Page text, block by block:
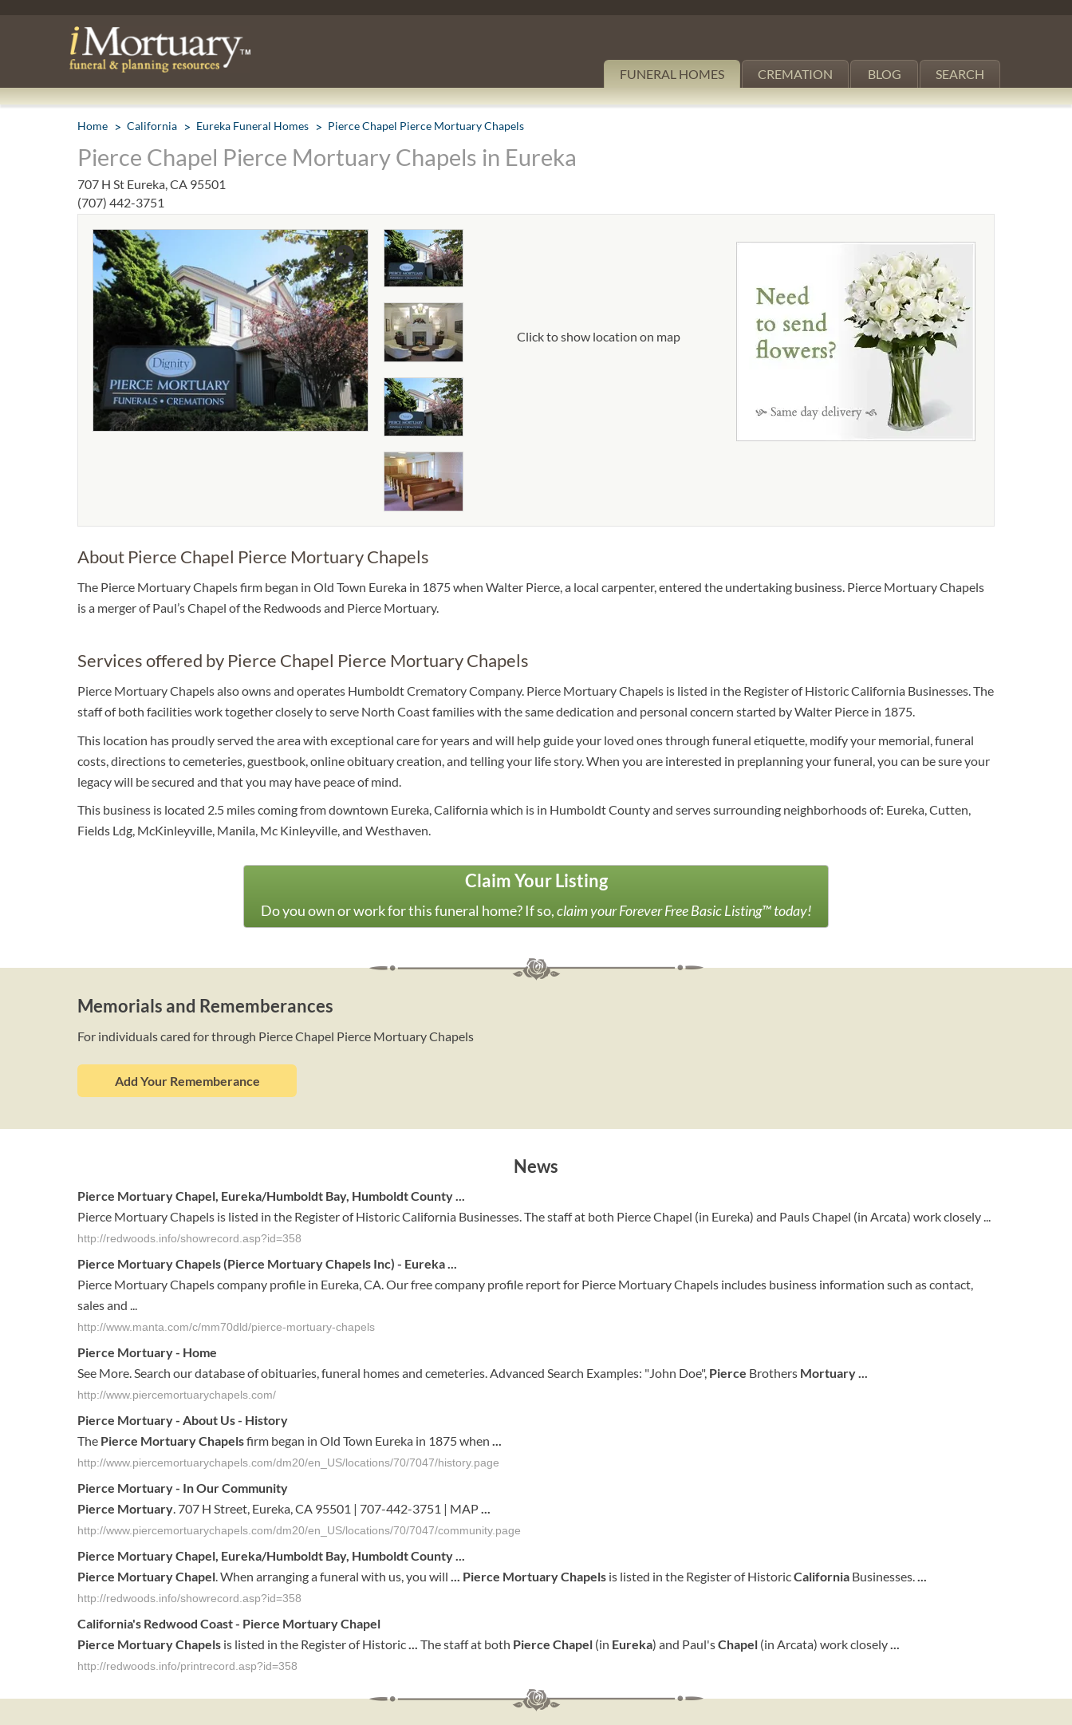
FUNERAL HOMES CREMATION BLOG SEARCH
Home California Eureka Funeral Homes Pierce Chapel Pierce Mortuary Chapels
Pierce Chapel Pierce Mortuary Chapels in Eureka
707 H St Eureka, CA 95501
(707) 442-3751
Click to show location on map
About Pierce Chapel Pierce Mortuary Chapels
The Pierce Mortuary Chapels firm began in Old Town Eureka in 1875 when Walter Pierce, a local carpenter, entered the undertaking business. Pierce Mortuary Chapels
is a merger of Paul’s Chapel of the Redwoods and Pierce Mortuary.
Services offered by Pierce Chapel Pierce Mortuary Chapels
Pierce Mortuary Chapels also owns and operates Humboldt Crematory Company. Pierce Mortuary Chapels is listed in the Register of Historic California Businesses. The
staff of both facilities work together closely to serve North Coast families with the same dedication and personal concern started by Walter Pierce in 1875.
This location has proudly served the area with exceptional care for years and will help guide your loved ones through funeral etiquette, modify your memorial, funeral
costs, directions to cemeteries, guestbook, online obituary creation, and telling your life story. When you are interested in preplanning your funeral, you can be sure your
legacy will be secured and that you may have peace of mind.
This business is located 2.5 miles coming from downtown Eureka, California which is in Humboldt County and serves surrounding neighborhoods of: Eureka, Cutten,
Fields Ldg, McKinleyville, Manila, Mc Kinleyville, and Westhaven.
Claim Your Listing
Do you own or work for this funeral home? If so,claim your Forever Free Basic Listing™ today!
Memorials and Rememberances
For individuals cared for through Pierce Chapel Pierce Mortuary Chapels
Add Your Rememberance
News
Pierce Mortuary Chapel, Eureka/Humboldt Bay, Humboldt County ...
Pierce Mortuary Chapels is listed in the Register of Historic California Businesses. The staff at both Pierce Chapel (in Eureka) and Pauls Chapel (in Arcata) work closely ...
http://redwoods.info/showrecord.asp?id=358
Pierce Mortuary Chapels (Pierce Mortuary Chapels Inc) - Eureka ...
Pierce Mortuary Chapels company profile in Eureka, CA. Our free company profile report for Pierce Mortuary Chapels includes business information such as contact,
sales and ...
http://www.manta.com/c/mm70dld/pierce-mortuary-chapels
Pierce Mortuary- Home
See More. Search our database of obituaries, funeral homes and cemeteries. Advanced Search Examples: "John Doe", Pierce Brothers Mortuary...
http://www.piercemortuarychapels.com/
Pierce Mortuary- About Us - History
The Pierce Mortuary Chapelsfirm began in Old Town Eureka in 1875 when ...
http://www.piercemortuarychapels.com/dm20/en_US/locations/70/7047/history.page
Pierce Mortuary- In Our Community
Pierce Mortuary. 707 H Street, Eureka, CA 95501 | 707-442-3751 | MAP...
http://www.piercemortuarychapels.com/dm20/en_US/locations/70/7047/community.page
Pierce MortuaryChapel, Eureka/Humboldt Bay, Humboldt County...
Pierce MortuaryChapel. When arranging a funeral with us, you will ... Pierce MortuaryChapels is listed in the Register of HistoricCalifornia Businesses....
http://redwoods.info/showrecord.asp?id=358
California's Redwood Coast - Pierce MortuaryChapel
Pierce MortuaryChapels is listed in the Register of Historic... The staff at both Pierce Chapel (in Eureka) and Paul'sChapel (in Arcata) work closely...
http://redwoods.info/printrecord.asp?id=358